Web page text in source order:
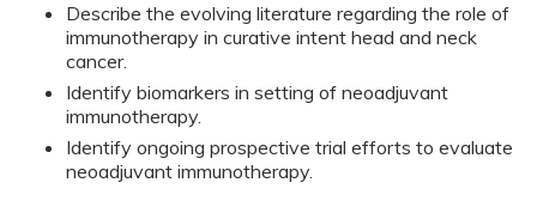
Describe the evolving literature regarding the role of
immunotherapy in curative intent head and neck
cancer.
Identify biomarkers in setting of neoadjuvant
immunotherapy.
Identify ongoing prospective trial efforts to evaluate
neoadjuvant immunotherapy.